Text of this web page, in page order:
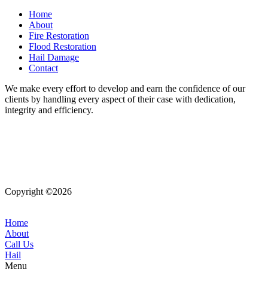
Home
About
Fire Restoration
Flood Restoration
Hail Damage
Contact
We make every effort to develop and earn the confidence of our
clients by handling every aspect of their case with dedication,
integrity and efficiency.
Copyright ©2026
Home
About
Call Us
Hail
Menu